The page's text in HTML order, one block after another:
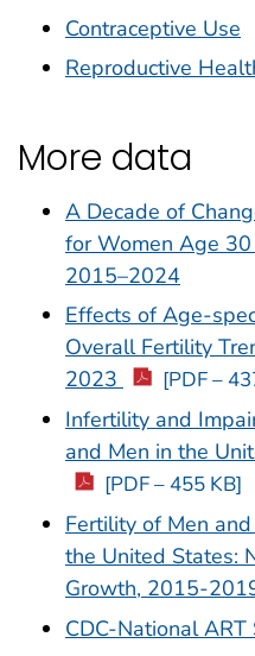
Contraceptive Use
Reproductive
More data
A Decade of
for Women Age
2015–2024
Effects of Age-
Overall Fertility
2023
[PDF –
Infertility and
and Men in the
[PDF – 455 KB]
Fertility of Men
the United States:
Growth, 2015-
CDC-National ART